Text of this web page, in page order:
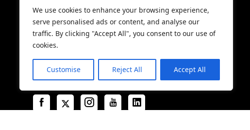
We use cookies to enhance your browsing experience,
serve personalised ads or content, and analyse our
traffic. By clicking "Accept All", you consent to our use of
cookies.
Customise Reject All Accept All
Complete Packaging Systems is an industry-
leader in cargo securement and damage
prevention solutions in North America.